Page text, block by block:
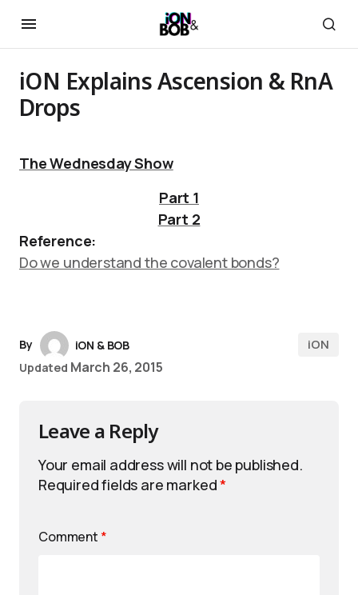
iON Explains Ascension & RnA
Drops
The Wednesday Show
Part 1
Part 2
Reference:
Do we understand the covalent bonds?
By
iON & BOB
Updated March 26, 2015
iON
Leave a Reply
Your email address will not be published.
Required fields are marked*
Comment *